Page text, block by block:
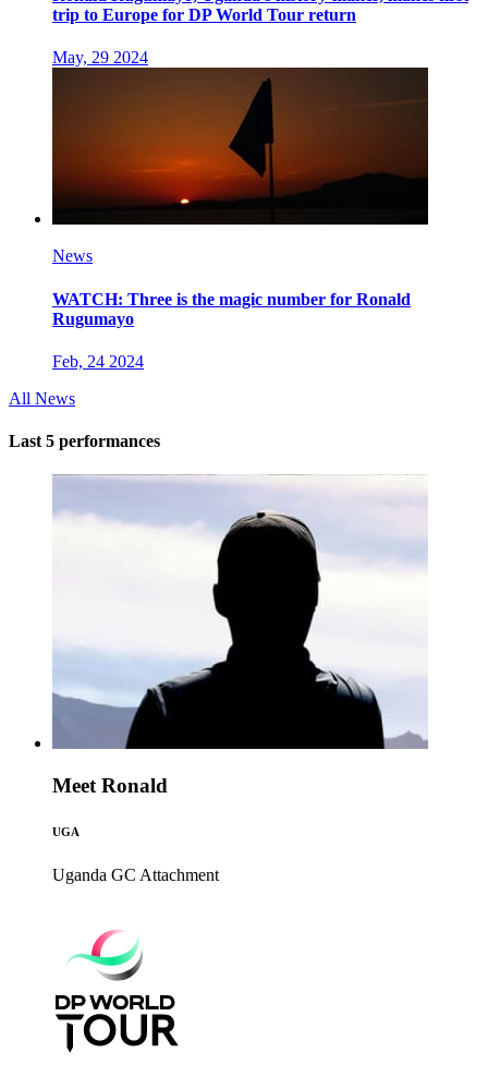
trip to Europe for DP World Tour return
May, 29 2024
News
WATCH: Three is the magic number for Ronald
Rugumayo
Feb, 24 2024
All News
Last 5 performances
Meet Ronald
UGA
Uganda GC Attachment